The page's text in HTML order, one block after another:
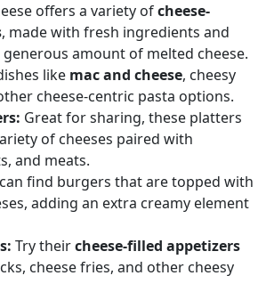
offers a variety ofcheese-
, made with fresh ingredients and
amount of melted cheese.
like mac and cheese, cheesy
cheese-centric pasta options.
Great for sharing, these platters
of cheeses paired with
and meats.
find burgers that are topped with
adding an extra creamy element
Try theircheese-filled appetizers
cheese fries, and other cheesy